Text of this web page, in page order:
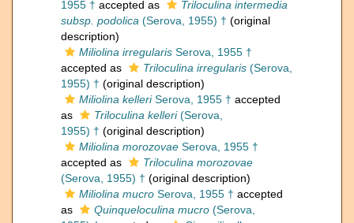
1955 † accepted as
Triloculina intermedia
subsp. podolica (Serova, 1955) † (original
description)
Miliolina irregularis Serova, 1955 †
accepted as
Triloculina irregularis (Serova,
1955) † (original description)
Miliolina kelleriSerova, 1955 † accepted
as
Triloculina kelleri(Serova,
1955) † (original description)
Miliolina morozovae Serova, 1955 †
accepted as
Triloculina morozovae
(Serova, 1955) † (original description)
Miliolina mucro Serova, 1955 † accepted
as
Quinqueloculina mucro (Serova,